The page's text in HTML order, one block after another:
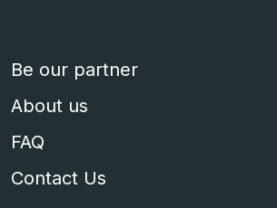
Be our partner
About us
FAQ
Contact Us